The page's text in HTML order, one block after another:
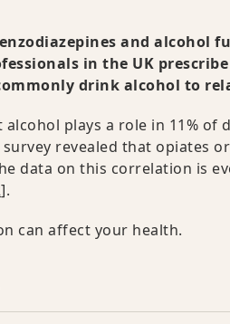
and alcohol
in the UK
drink alcohol to
plays a role in 11% of
revealed that opiates
data on this correlation is
].
can affect your health.